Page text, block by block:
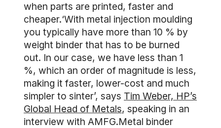
when parts are printed, faster and
cheaper.‘With metal injection moulding
you typically have more than 10 % by
weight binder that has to be burned
out. In our case, we have less than 1
%, which an order of magnitude is less,
making it faster, lower-cost and much
simpler to sinter’, says Tim Weber, HP’s
Global Head of Metals, speaking in an
interview with AMFG.Metal binder